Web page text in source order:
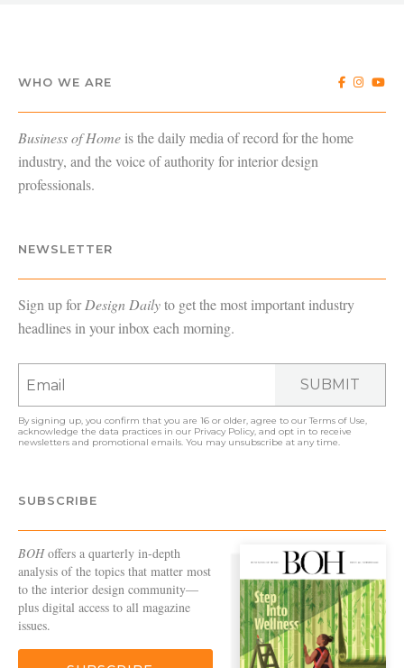
WHO WE ARE
Business of Homeis the daily media of record for the home
industry, and the voice of authority for interior design
professionals.
NEWSLETTER
Sign up forDesign Dailyto get the most important industry
headlines in your inbox each morning.
SUBMIT
By signing up, you confirm that you are 16 or older, agree to ourTerms of Use,
acknowledge the data practices in our Privacy Policy, and opt in to receive
newsletters and promotional emails. You may unsubscribe at any time.
SUBSCRIBE
BOHoffers a quarterly in-depth
analysis of the topics that matter most
to the interior design community—
plus digital access to all magazine
issues.